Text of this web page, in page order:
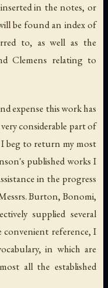
in the notes, or
be found an index of
to, as well as the
Clemens relating to
expense this work has
considerable part of
beg to return my most
published works I
in the progress
Burton, Bonomi,
supplied several
reference, I
in which are
all the established